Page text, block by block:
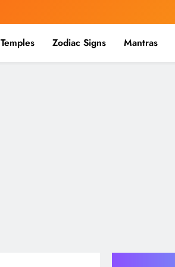
Temples Zodiac Signs Mantras